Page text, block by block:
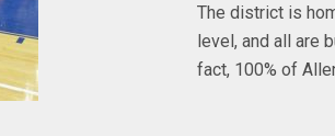
The district is
level, and all are
fact, 100% of